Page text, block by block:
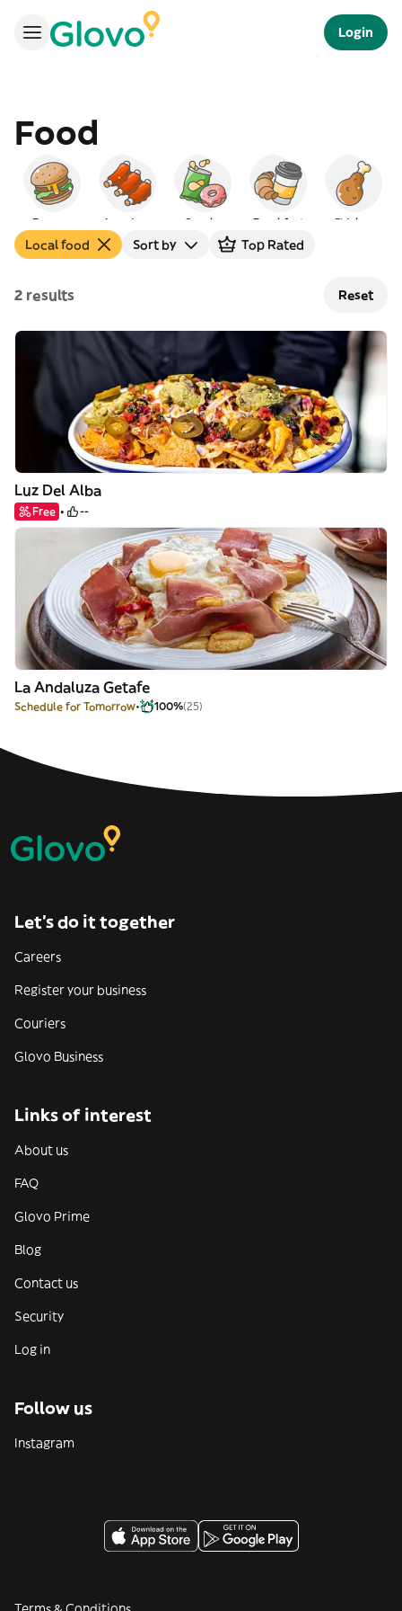
Login
Food
Burgers American Snacks Breakfast Chicken
Local food Sort by Top Rated
2 results Reset
Luz Del Alba
Free --
La Andaluza Getafe
Schedule for Tomorrow 100%(25)
Let’s do it together
Careers
Register your business
Couriers
Glovo Business
Links of interest
About us
FAQ
Glovo Prime
Blog
Contact us
Security
Log in
Follow us
Instagram